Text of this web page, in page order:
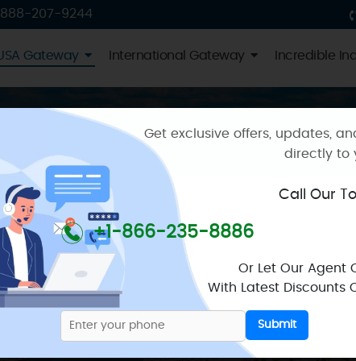
Get exclusive offers, updates,
directly to
Call Our
+1-866-235-8886
Or Let Our Agent
With Latest Discounts
Submit
Gateway International Gateway Incredible
metropolis that epitomises Florida’s diverse
for everyone. With a strong focus on
like no other, starting at the world-renowned South
US Dollar. This vibrant hub, a haven for sun-
oceanfront promenade.